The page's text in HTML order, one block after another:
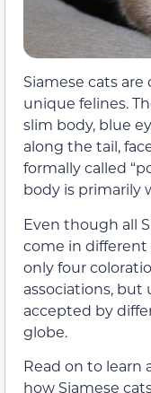
Siamese cats
unique felines.
slim body, blue
along the tail,
formally called
body is primarily
Even though all
come in different
only four
associations, but
accepted by
globe.
Read on to learn
how Siamese